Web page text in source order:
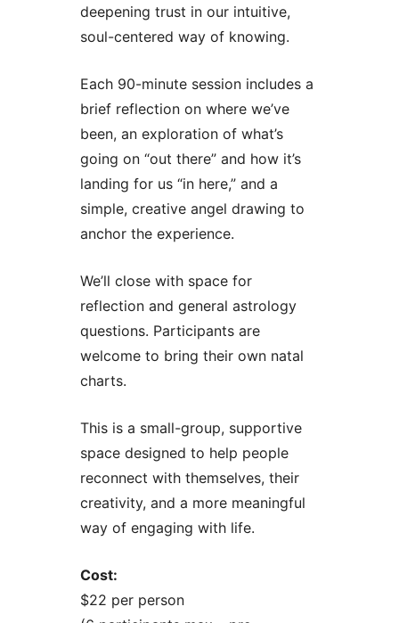
deepening trust in our intuitive,
soul-centered way of knowing.
Each 90-minute session includes a
brief reflection on where we’ve
been, an exploration of what’s
going on “out there” and how it’s
landing for us “in here,” and a
simple, creative angel drawing to
anchor the experience.
We’ll close with space for
reflection and general astrology
questions. Participants are
welcome to bring their own natal
charts.
This is a small-group, supportive
space designed to help people
reconnect with themselves, their
creativity, and a more meaningful
way of engaging with life.
Cost:
$22 per person